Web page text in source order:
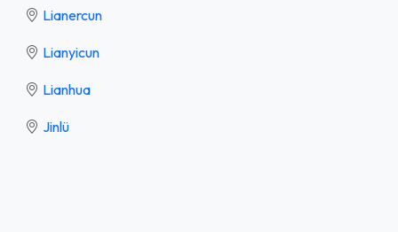
Lianercun
Lianyicun
Lianhua
Jinlü